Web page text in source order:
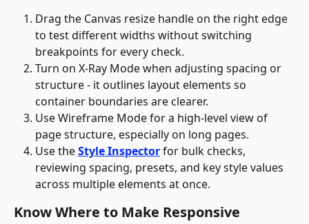
Drag the Canvas resize handle on the right edge
to test different widths without switching
breakpoints for every check.
Turn on X-Ray Mode when adjusting spacing or
structure - it outlines layout elements so
container boundaries are clearer.
Use Wireframe Mode for a high-level view of
page structure, especially on long pages.
Use the Style Inspector for bulk checks,
reviewing spacing, presets, and key style values
across multiple elements at once.
Know Where to Make Responsive